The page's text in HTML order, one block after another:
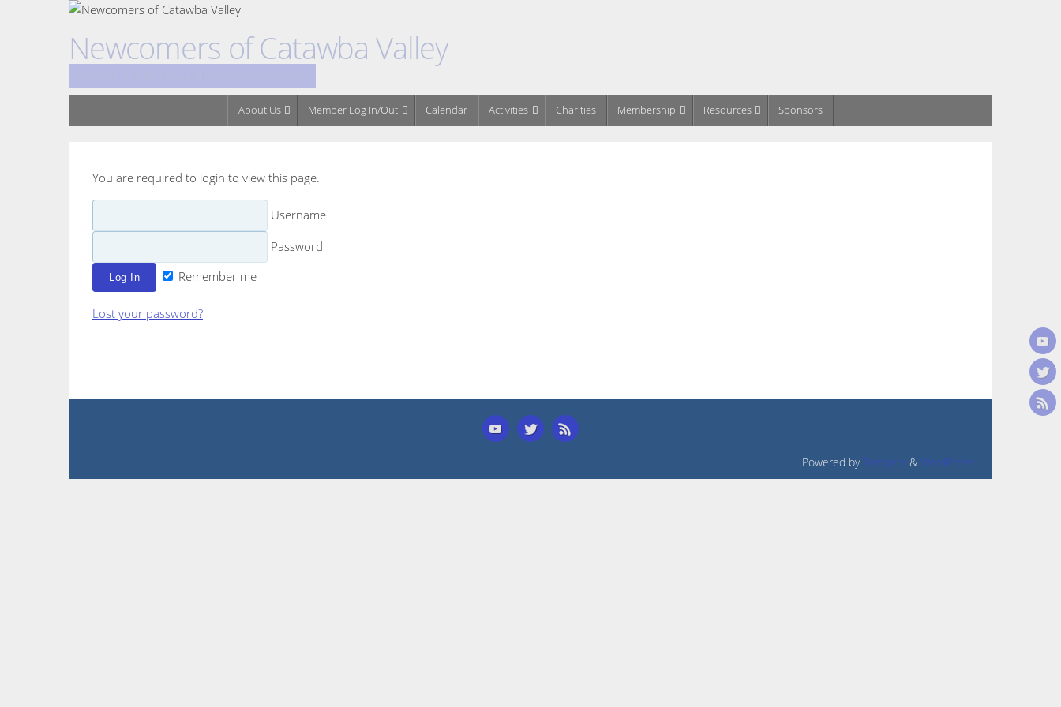
Newcomers of Catawba Valley
About Us Member Log In/Out Calendar Activities Charities Membership Resources Sponsors
You are required to login to view this page.
Username
Password
Remember me
Lost your password?
Powered byTempera & WordPress.